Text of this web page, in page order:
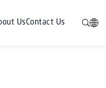
UsContact Us